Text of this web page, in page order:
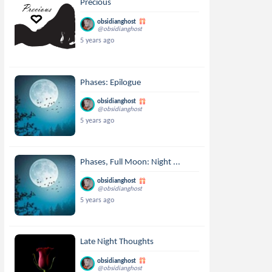
obsidianghost
@obsidianghost
5 years ago
Phases: Epilogue
obsidianghost
@obsidianghost
5 years ago
Phases, Full Moon: Night ...
obsidianghost
@obsidianghost
5 years ago
Late Night Thoughts
obsidianghost
@obsidianghost